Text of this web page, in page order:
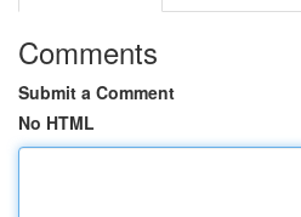
Comments
Submit a Comment
No HTML